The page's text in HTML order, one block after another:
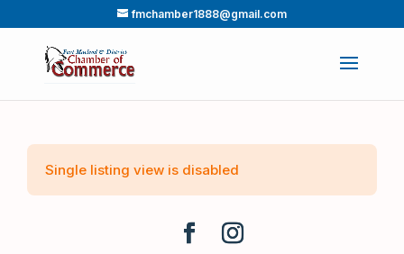
fmchamber1888@gmail.com
Single listing view is disabled